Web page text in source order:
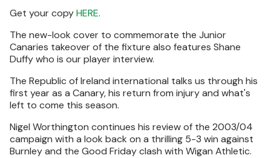
Get your copyHERE.
The new-look cover to commemorate the Junior
Canaries takeover of the fixture also features Shane
Duffy who is our player interview.
The Republic of Ireland international talks us through his
first year as a Canary, his return from injury and what's
left to come this season.
Nigel Worthington continues his review of the 2003/04
campaign with a look back on a thrilling 5-3 win against
Burnley and the Good Friday clash with Wigan Athletic.